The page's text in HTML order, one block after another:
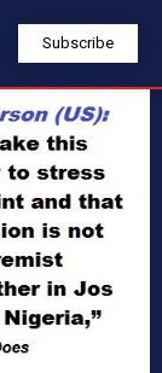
Subscribe